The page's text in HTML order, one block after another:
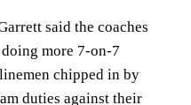
said the coaches
more 7-on-7
chipped in by
duties against their